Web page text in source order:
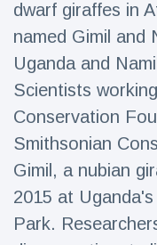
Travel & Adventure
Latest
dwarf giraffes in
named Gimil and
Uganda and
Scientists
Conservation
Smithsonian
Gimil, a nubian
2015 at
Park.